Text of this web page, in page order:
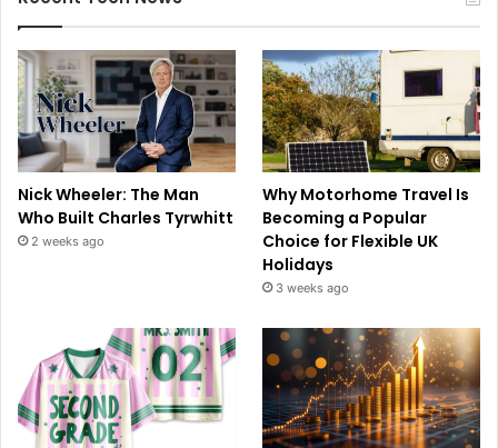
Nick Wheeler: The Man
Who Built Charles Tyrwhitt
2 weeks ago
Why Motorhome Travel Is
Becoming a Popular
Choice for Flexible UK
Holidays
3 weeks ago